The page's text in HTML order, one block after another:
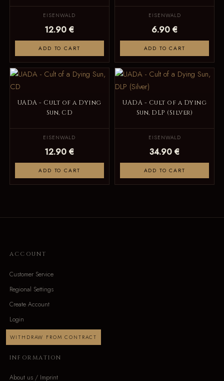
EISENWALD
12.90 €
ADD TO CART
EISENWALD
6.90 €
ADD TO CART
UADA - Cult of a Dying
Sun, CD
EISENWALD
12.90 €
ADD TO CART
UADA - Cult of a Dying
Sun, DLP (Silver)
EISENWALD
34.90 €
ADD TO CART
ACCOUNT
Customer Service
Regional Settings
Create Account
Login
WITHDRAW FROM CONTRACT
INFORMATION
About us / Imprint